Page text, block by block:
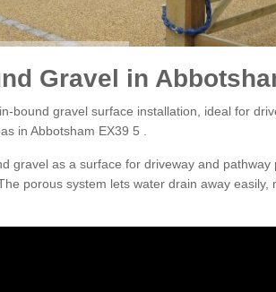
Gravel in
bound gravel surface installation, ideal for
in Abbotsham EX39 5 .
gravel as a surface for driveway and pathway
porous system lets water drain away easily,